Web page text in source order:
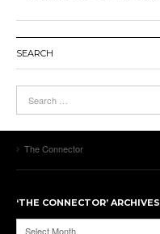
SEARCH
The Connector
‘THE CONNECTOR’ ARCHIVES
‘The